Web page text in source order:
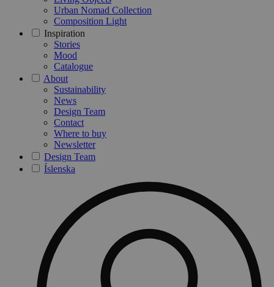
Urban Nomad Collection
Composition Light
Inspiration
Stories
Mood
Catalogue
About
Sustainability
News
Design Team
Contact
Where to buy
Newsletter
Design Team
Íslenska